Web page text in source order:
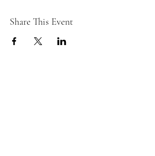
Share This Event